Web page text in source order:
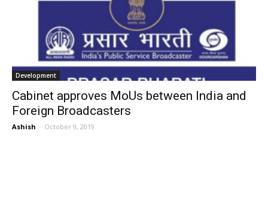
Development
Cabinet approves MoUs between India and
Foreign Broadcasters
Ashish - October 9, 2019